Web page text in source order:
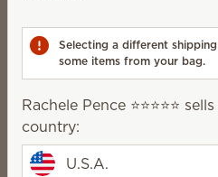
and convenient solution to
2 Results
Filter
Selecting a different
some items from your bag.
Rachele Pence ⭐️⭐️⭐️⭐️⭐️
country:
U.S.A.